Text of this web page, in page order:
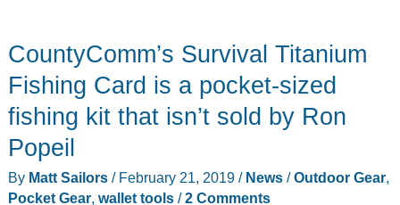
CountyComm’s Survival Titanium
Fishing Card is a pocket-sized
fishing kit that isn’t sold by Ron
Popeil
By Matt Sailors / February 21, 2019 / News/Outdoor Gear,
Pocket Gear, wallet tools/2 Comments